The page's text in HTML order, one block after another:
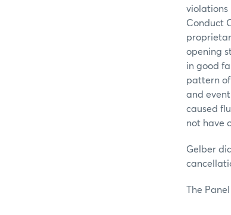
violations
Conduct
opening
in good
pattern
and
caused
not have
Gelber
The